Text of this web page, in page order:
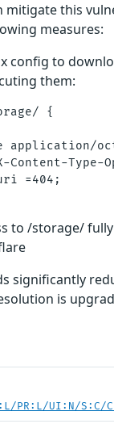
mitigate this
measures:
config to
them:
{
application/
Content-Type-
=404;
to /storage/ fully
significantly
is
PR:L/UI:N/S:C/